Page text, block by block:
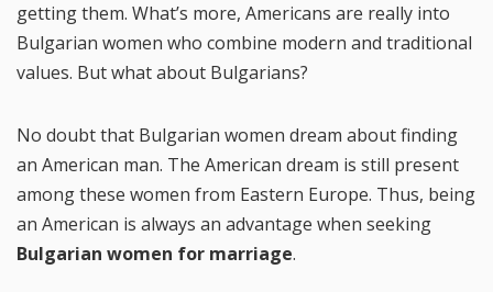
getting them. What’s more, Americans are really into
Bulgarian women who combine modern and traditional
values. But what about Bulgarians?
No doubt that Bulgarian women dream about finding
an American man. The American dream is still present
among these women from Eastern Europe. Thus, being
an American is always an advantage when seeking
Bulgarian women for marriage.